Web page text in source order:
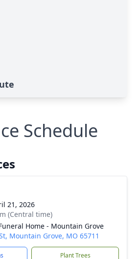
Schedule
21, 2026
(Central time)
Home - Mountain Grove
Mountain Grove, MO 65711
Plant Trees